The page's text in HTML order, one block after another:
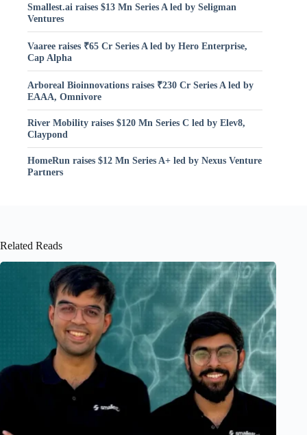
Smallest.ai raises $13 Mn Series A led by Seligman
Ventures
Vaaree raises ₹65 Cr Series A led by Hero Enterprise,
Cap Alpha
Arboreal Bioinnovations raises ₹230 Cr Series A led by
EAAA, Omnivore
River Mobility raises $120 Mn Series C led by Elev8,
Claypond
HomeRun raises $12 Mn Series A+ led by Nexus Venture
Partners
Related Reads